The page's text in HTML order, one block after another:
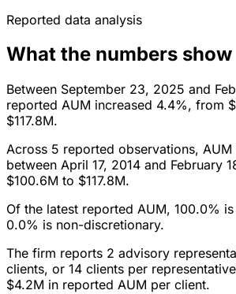
Reported data analysis
What the numbers show
Between September 23, 2025 and
reported AUM increased 4.4%, from
$117.8M.
Across 5 reported observations, AUM
between April 17, 2014 and February
$100.6M to $117.8M.
Of the latest reported AUM, 100.0%
0.0% is non-discretionary.
The firm reports 2 advisory
clients, or 14 clients per
$4.2M in reported AUM per client.